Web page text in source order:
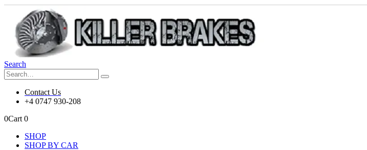
Search
Contact Us
+4 0747 930-208
0Cart 0
SHOP
SHOP BY CAR